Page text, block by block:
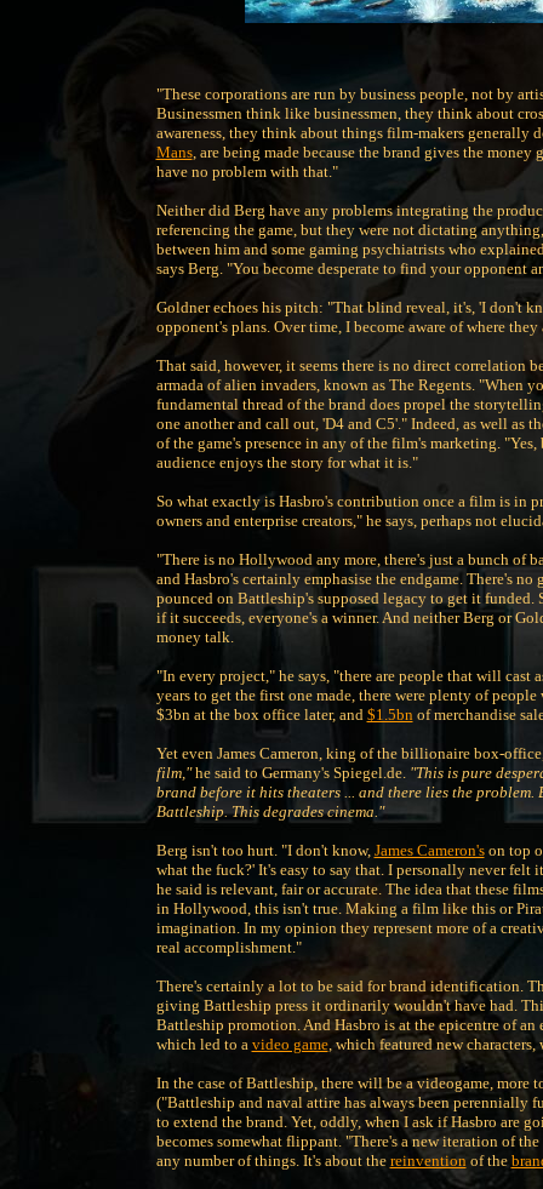
"These corporations are run by business people, not by
Businessmen think like businessmen, they think about
awareness, they think about things film-makers generally
Mans, are being made because the brand gives the
have no problem with that."
Neither did Berg have any problems integrating the
referencing the game, but they were not dictating
between him and some gaming psychiatrists who
says Berg. "You become desperate to find your opponent
Goldner echoes his pitch: "That blind reveal, it's, 'I don't
opponent's plans. Over time, I become aware of where
That said, however, it seems there is no direct correlation
armada of alien invaders, known as The Regents. "When
fundamental thread of the brand does propel the
one another and call out, 'D4 and C5'." Indeed, as well as
of the game's presence in any of the film's marketing.
audience enjoys the story for what it is."
So what exactly is Hasbro's contribution once a film is in
owners and enterprise creators," he says, perhaps not
"There is no Hollywood any more, there's just a bunch of
and Hasbro's certainly emphasise the endgame. There's
pounced on Battleship's supposed legacy to get it funded.
if it succeeds, everyone's a winner. And neither Berg or
money talk.
"In every project," he says, "there are people that will cast
years to get the first one made, there were plenty of
$3bn at the box office later, and $1.5bnof merchandise
Yet even James Cameron, king of the billionaire box-
film,"he said to Germany's Spiegel.de. "This is pure
brand before it hits theaters ... and there lies the
Battleship. This degrades cinema."
Berg isn't too hurt. "I don't know, James Cameron'son top
what the fuck?' It's easy to say that. I personally never
he said is relevant, fair or accurate. The idea that these
in Hollywood, this isn't true. Making a film like this or
imagination. In my opinion they represent more of a
real accomplishment."
There's certainly a lot to be said for brand identification.
giving Battleship press it ordinarily wouldn't have had.
Battleship promotion. And Hasbro is at the epicentre of
which led to a video game, which featured new
In the case of Battleship, there will be a videogame, more
("Battleship and naval attire has always been perennially
to extend the brand. Yet, oddly, when I ask if Hasbro are
becomes somewhat flippant. "There's a new iteration of
any number of things. It's about the reinventionof the